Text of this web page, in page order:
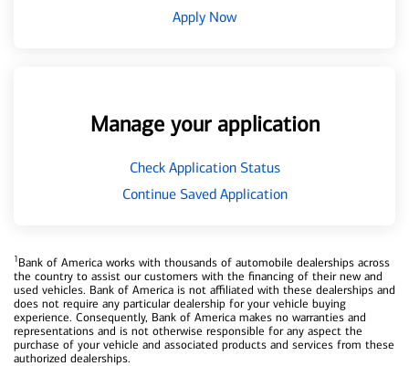
Apply Now
Manage your application
Check Application Status
Continue Saved Application
1Bank of America works with thousands of automobile dealerships across
the country to assist our customers with the financing of their new and
used vehicles. Bank of America is not affiliated with these dealerships and
does not require any particular dealership for your vehicle buying
experience. Consequently, Bank of America makes no warranties and
representations and is not otherwise responsible for any aspect the
purchase of your vehicle and associated products and services from these
authorized dealerships.